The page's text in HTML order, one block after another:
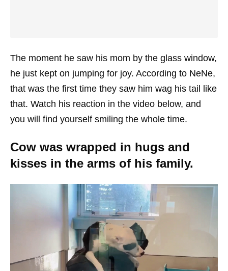
The moment he saw his mom by the glass window,
he just kept on jumping for joy. According to NeNe,
that was the first time they saw him wag his tail like
that. Watch his reaction in the video below, and
you will find yourself smiling the whole time.
Cow was wrapped in hugs and
kisses in the arms of his family.